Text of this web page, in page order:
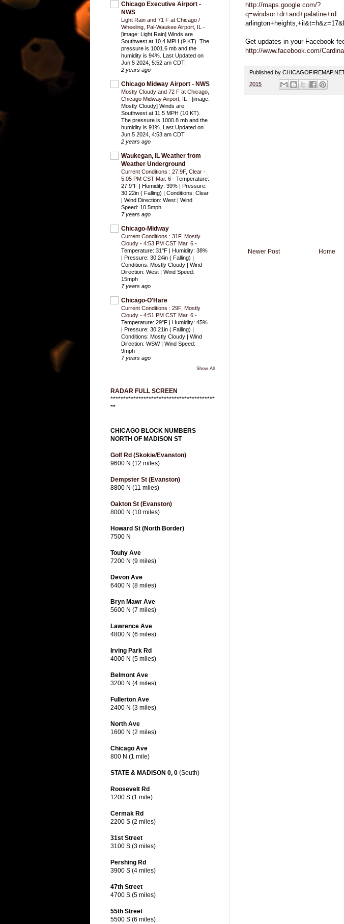
http://maps.google.com/?
q=windsor+dr+and+palatine+rd
Get updates in your Facebook
http://www.facebook.com/
Published by
2015
Newer Post Home
Chicago Executive Airport -
NWS
Light Rain and 71 F at Chicago /
Wheeling, Pal-Waukee Airport, IL -
[image: Light Rain] Winds are
Southwest at 10.4 MPH (9 KT). The
pressure is 1001.6 mb and the
humidity is 94%. Last Updated on
Jun 5 2024, 5:52 am CDT.
2 years ago
Chicago Midway Airport - NWS
Mostly Cloudy and 72 F at Chicago,
Chicago Midway Airport, IL - [image:
Mostly Cloudy] Winds are
Southwest at 11.5 MPH (10 KT).
The pressure is 1000.8 mb and the
humidity is 91%. Last Updated on
Jun 5 2024, 4:53 am CDT.
2 years ago
Waukegan, IL Weather from
Weather Underground
Current Conditions : 27.9F, Clear -
5:05 PM CST Mar. 6 - Temperature:
27.9°F | Humidity: 39% | Pressure:
30.22in ( Falling) | Conditions: Clear
| Wind Direction: West | Wind
Speed: 10.5mph
7 years ago
Chicago-Midway
Current Conditions : 31F, Mostly
Cloudy - 4:53 PM CST Mar. 6 -
Temperature: 31°F | Humidity: 38%
| Pressure: 30.24in ( Falling) |
Conditions: Mostly Cloudy | Wind
Direction: West | Wind Speed:
15mph
7 years ago
Chicago-O'Hare
Current Conditions : 29F, Mostly
Cloudy - 4:51 PM CST Mar. 6 -
Temperature: 29°F | Humidity: 45%
| Pressure: 30.21in ( Falling) |
Conditions: Mostly Cloudy | Wind
Direction: WSW | Wind Speed:
9mph
7 years ago
Show All
RADAR FULL SCREEN
*****************************************
**
CHICAGO BLOCK NUMBERS
NORTH OF MADISON ST
Golf Rd (Skokie/Evanston)
9600 N (12 miles)
Dempster St (Evanston)
8800 N (11 miles)
Oakton St (Evanston)
8000 N (10 miles)
Howard St (North Border)
7500 N
Touhy Ave
7200 N (9 miles)
Devon Ave
6400 N (8 miles)
Bryn Mawr Ave
5600 N (7 miles)
Lawrence Ave
4800 N (6 miles)
Irving Park Rd
4000 N (5 miles)
Belmont Ave
3200 N (4 miles)
Fullerton Ave
2400 N (3 miles)
North Ave
1600 N (2 miles)
Chicago Ave
800 N (1 mile)
STATE & MADISON 0, 0 (South)
Roosevelt Rd
1200 S (1 mile)
Cermak Rd
2200 S (2 miles)
31st Street
3100 S (3 miles)
Pershing Rd
3900 S (4 miles)
47th Street
4700 S (5 miles)
55th Street
5500 S (6 miles)